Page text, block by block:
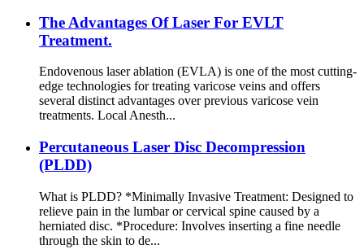
The Advantages Of Laser For EVLT
Treatment.
Endovenous laser ablation (EVLA) is one of the most cutting-
edge technologies for treating varicose veins and offers
several distinct advantages over previous varicose vein
treatments. Local Anesth...
Percutaneous Laser Disc Decompression
(PLDD)
What is PLDD? *Minimally Invasive Treatment: Designed to
relieve pain in the lumbar or cervical spine caused by a
herniated disc. *Procedure: Involves inserting a fine needle
through the skin to de...